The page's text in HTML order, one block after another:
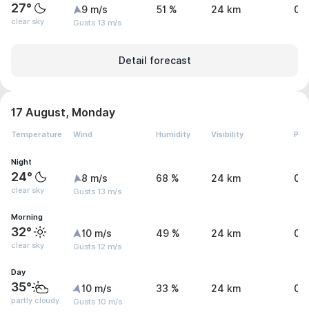
27°
clear sky
9 m/s
Gusts 13 m/s
51 % 24 km 0
Detail forecast
17 August, Monday
Temperature Wind Humidity Visibility
Night
24°
clear sky
8 m/s
Gusts 13 m/s
68 % 24 km 0
Morning
32°
clear sky
10 m/s
Gusts 12 m/s
49 % 24 km 0
Day
35°
partly cloudy
10 m/s
Gusts 10 m/s
33 % 24 km 0